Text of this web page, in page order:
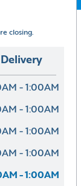
closing.
Delivery
- 1:00AM
- 1:00AM
- 1:00AM
- 1:00AM
- 1:00AM